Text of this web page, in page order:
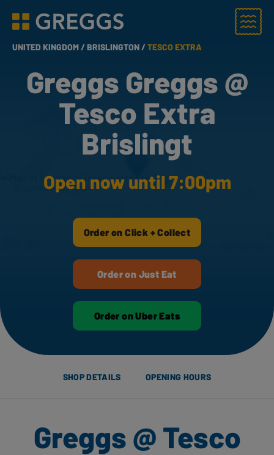
Greggs homepage
Menu
UNITED KINGDOM /BRISLINGTON /TESCO EXTRA
Greggs Greggs @
Tesco Extra
Brislingt
Open now until 7:00pm
Order on Click + Collect
Order on Just Eat
Order on Uber Eats
SHOP DETAILS OPENING HOURS
Greggs @ Tesco